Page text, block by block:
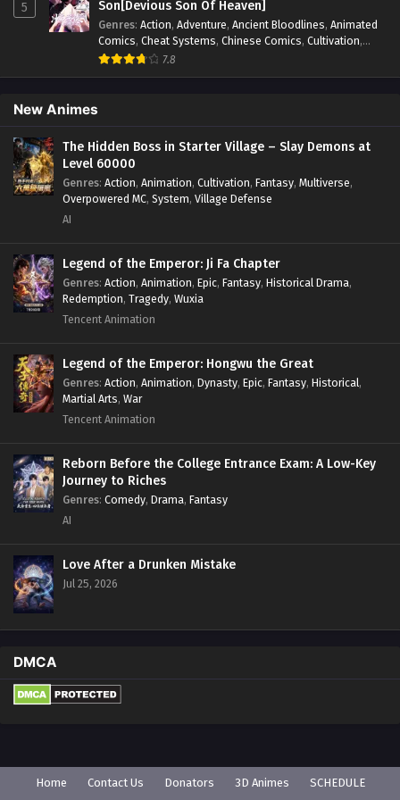
Episode 4 In Multiple~Subtitles
Eps 4 - SSS Grade Saint Knight[Supreme Paladin] Episode
4 In Multiple~Subtitles - January 4, 2025
Episode 3 In Multiple~Subtitles
Eps 3 - SSS Grade Saint Knight[Supreme Paladin] Episode
3 In Multiple~Subtitles - December 28, 2024
SSS Grade Saint Knight[Supreme Paladin]
2 In Multiple~Subtitles - December 23, 2024
SSS Grade Saint Knight[Supreme Paladin]
Episode 1 In Multiple~Subtitles
1 In Multiple~Subtitles - December 23, 2024
5
Son[Devious Son Of Heaven]
Genres: Action, Adventure, Ancient Bloodlines, Animated
Comics, Cheat Systems, Chinese Comics, Cultivation,
Drama,Fantasy
7.8
New Animes
The Hidden Boss in Starter Village – Slay Demons at
Level 60000
Genres: Action, Animation, Cultivation, Fantasy, Multiverse,
Overpowered MC, System, Village Defense
AI
Legend of the Emperor: Ji Fa Chapter
Genres: Action, Animation, Epic, Fantasy, Historical Drama,
Redemption, Tragedy, Wuxia
Tencent Animation
Legend of the Emperor: Hongwu the Great
Genres: Action, Animation, Dynasty, Epic, Fantasy, Historical,
Martial Arts, War
Tencent Animation
Reborn Before the College Entrance Exam: A Low-Key
Journey to Riches
Genres: Comedy, Drama, Fantasy
AI
Love After a Drunken Mistake
Jul 25, 2026
DMCA
Home Contact Us Donators 3D Animes SCHEDULE